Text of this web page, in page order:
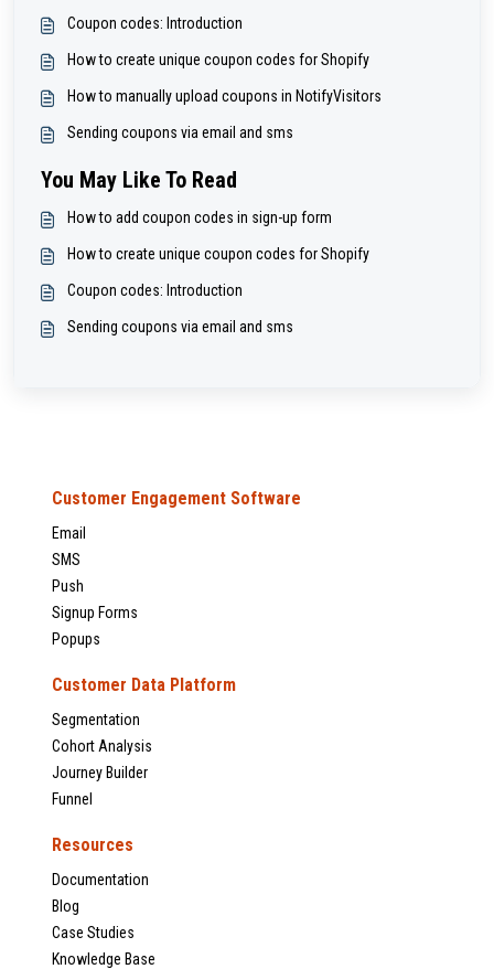
Coupon codes: Introduction
How to create unique coupon codes for Shopify
How to manually upload coupons in NotifyVisitors
Sending coupons via email and sms
You May Like To Read
How to add coupon codes in sign-up form
How to create unique coupon codes for Shopify
Coupon codes: Introduction
Sending coupons via email and sms
Customer Engagement Software
Email
SMS
Push
Signup Forms
Popups
Customer Data Platform
Segmentation
Cohort Analysis
Journey Builder
Funnel
Resources
Documentation
Blog
Case Studies
Knowledge Base